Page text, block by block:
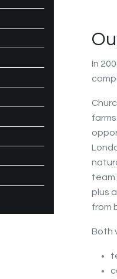
In
team
plus
from
Both